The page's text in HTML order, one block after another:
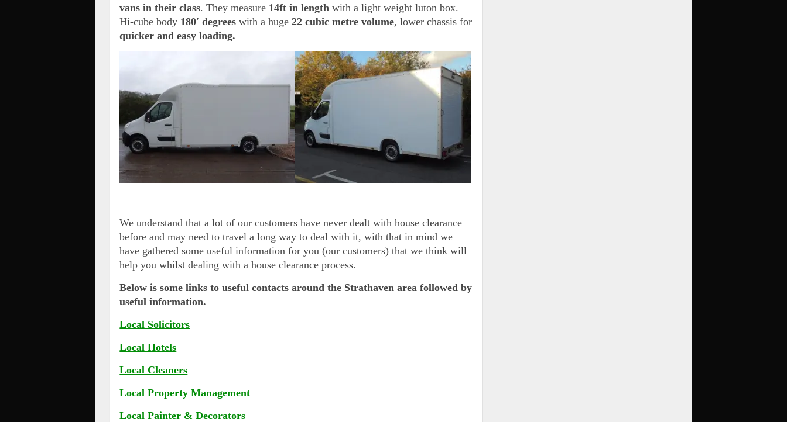
vans in their class. They measure 14ft in length with a light weight luton box.
Hi-cube body 180′ degrees with a huge22 cubic metre volume, lower chassis for
quicker and easy loading.
We understand that a lot of our customers have never dealt with house clearance
before and may need to travel a long way to deal with it, with that in mind we
have gathered some useful information for you (our customers) that we think will
help you whilst dealing with a house clearance process.
Below is some links to useful contacts around the Strathaven area followed by
useful information.
Local Solicitors
Local Hotels
Local Cleaners
Local Property Management
Local Painter & Decorators